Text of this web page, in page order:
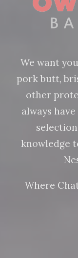
We want
pork butt,
other
always
knowledge
Where